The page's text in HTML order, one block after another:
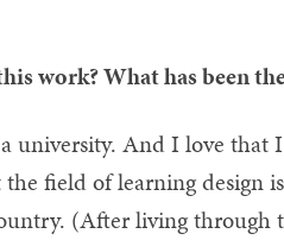
work? What has been
university. And I love that
field of learning design
(After living through